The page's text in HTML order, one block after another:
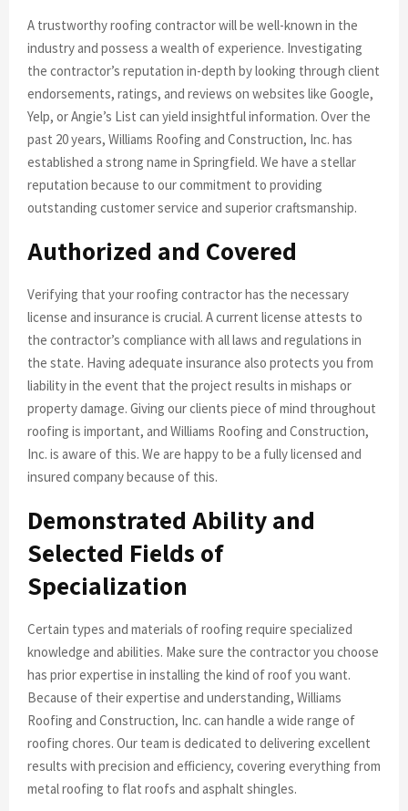
A trustworthy roofing contractor will be well-known in the
industry and possess a wealth of experience. Investigating
the contractor’s reputation in-depth by looking through client
endorsements, ratings, and reviews on websites like Google,
Yelp, or Angie’s List can yield insightful information. Over the
past 20 years, Williams Roofing and Construction, Inc. has
established a strong name in Springfield. We have a stellar
reputation because to our commitment to providing
outstanding customer service and superior craftsmanship.
Authorized and Covered
Verifying that your roofing contractor has the necessary
license and insurance is crucial. A current license attests to
the contractor’s compliance with all laws and regulations in
the state. Having adequate insurance also protects you from
liability in the event that the project results in mishaps or
property damage. Giving our clients piece of mind throughout
roofing is important, and Williams Roofing and Construction,
Inc. is aware of this. We are happy to be a fully licensed and
insured company because of this.
Demonstrated Ability and
Selected Fields of
Specialization
Certain types and materials of roofing require specialized
knowledge and abilities. Make sure the contractor you choose
has prior expertise in installing the kind of roof you want.
Because of their expertise and understanding, Williams
Roofing and Construction, Inc. can handle a wide range of
roofing chores. Our team is dedicated to delivering excellent
results with precision and efficiency, covering everything from
metal roofing to flat roofs and asphalt shingles.